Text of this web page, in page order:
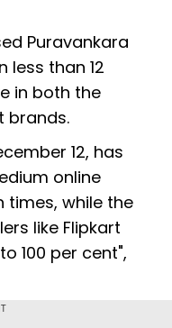
Puravankara
less than 12
in both the
brands.
12, has
online
times, while the
like Flipkart
100 per cent",